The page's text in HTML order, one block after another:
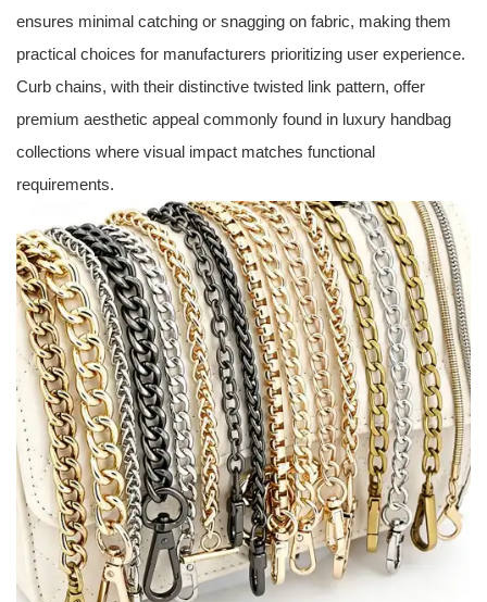
ensures minimal catching or snagging on fabric, making them
practical choices for manufacturers prioritizing user experience.
Curb chains, with their distinctive twisted link pattern, offer
premium aesthetic appeal commonly found in luxury handbag
collections where visual impact matches functional
requirements.